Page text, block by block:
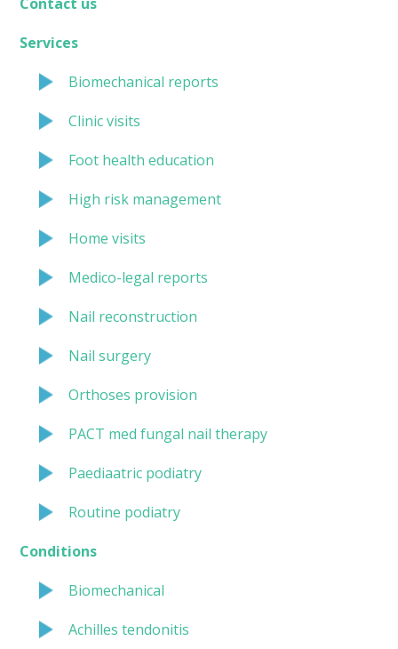
Services
Biomechanical reports
Clinic visits
Foot health education
High risk management
Home visits
Medico-legal reports
Nail reconstruction
Nail surgery
Orthoses provision
PACT med fungal nail therapy
Paediaatric podiatry
Routine podiatry
Conditions
Biomechanical
Achilles tendonitis